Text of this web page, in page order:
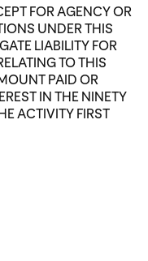
FOR AGENCY OR
UNDER THIS
LIABILITY FOR
TO THIS
PAID OR
IN THE NINETY
ACTIVITY FIRST